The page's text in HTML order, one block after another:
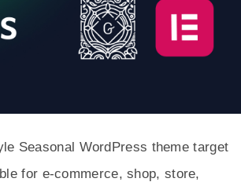
Seasonal WordPress theme target
for e-commerce, shop, store,